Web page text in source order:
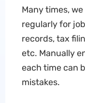
Many times,
regularly for
records, tax
etc. Manually
each time can
mistakes.